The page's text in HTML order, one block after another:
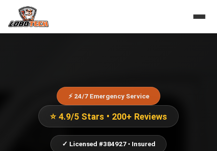
⚡ 24/7 Emergency Service
⭐ 4.9/5 Stars • 200+ Reviews
✓ Licensed #384927 • Insured